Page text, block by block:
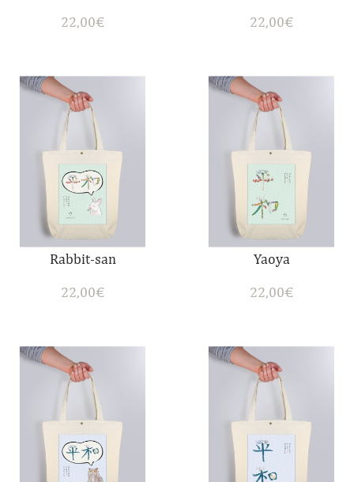
22,00€
22,00€
Rabbit-san
22,00€
Yaoya
22,00€